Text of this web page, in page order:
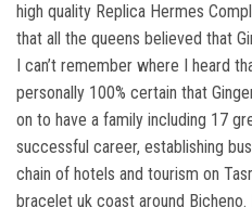
high quality Replica Hermes
that all the queens believed that
I can’t remember where I heard
personally 100% certain that
on to have a family including 17
successful career, establishing
chain of hotels and tourism on
bracelet uk coast around